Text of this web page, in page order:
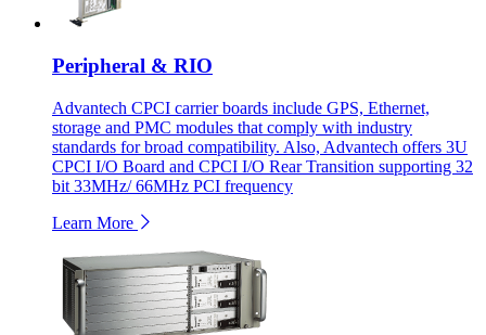
Peripheral & RIO
Advantech CPCI carrier boards include GPS, Ethernet,
storage and PMC modules that comply with industry
standards for broad compatibility. Also, Advantech offers 3U
CPCI I/O Board and CPCI I/O Rear Transition supporting 32
bit 33MHz/ 66MHz PCI frequency
Learn More